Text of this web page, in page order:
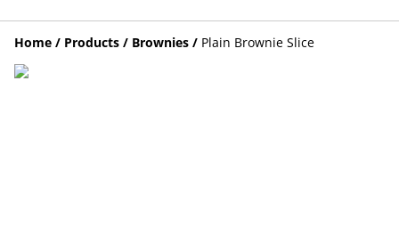
Home / Products / Brownies / Plain Brownie Slice